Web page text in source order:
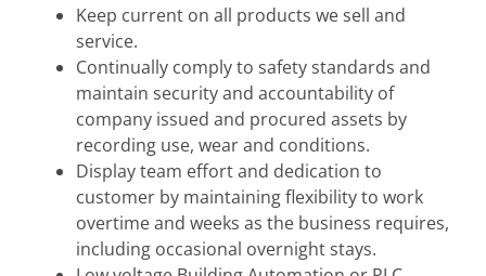
Keep current on all products we sell and
service.
Continually comply to safety standards and
maintain security and accountability of
company issued and procured assets by
recording use, wear and conditions.
Display team effort and dedication to
customer by maintaining flexibility to work
overtime and weeks as the business requires,
including occasional overnight stays.